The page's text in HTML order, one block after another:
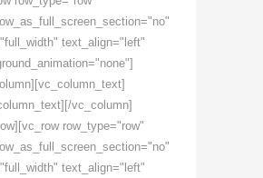
text_align="left"
vc_column]
row_type="row"
text_align="left"